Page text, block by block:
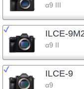
α9 III
ILCE-
α9 II
ILCE-9
α9